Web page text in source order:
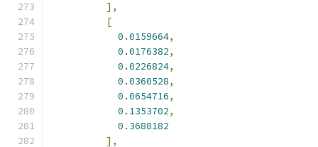
],
[
0.0159664,
0.0176382,
0.0226824,
0.0360528,
0.0654716,
0.1353702,
0.3688182
],